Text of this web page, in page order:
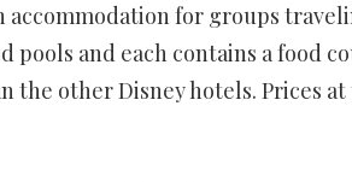
for groups
pools and each contains a food
the other Disney hotels. Prices